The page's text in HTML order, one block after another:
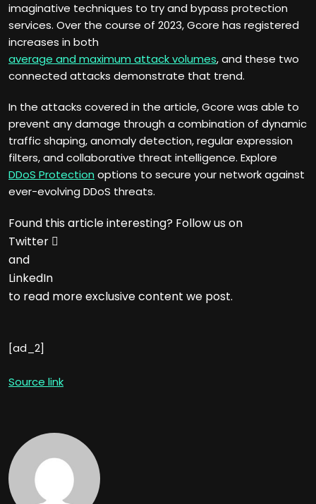
imaginative techniques to try and bypass protection
services. Over the course of 2023, Gcore has registered
increases in both
average and maximum attack volumes, and these two
connected attacks demonstrate that trend.
In the attacks covered in the article, Gcore was able to
prevent any damage through a combination of dynamic
traffic shaping, anomaly detection, regular expression
filters, and collaborative threat intelligence. Explore
DDoS Protection options to secure your network against
ever-evolving DDoS threats.
Found this article interesting? Follow us on
Twitter 
and
LinkedIn
to read more exclusive content we post.
[ad_2]
Source link